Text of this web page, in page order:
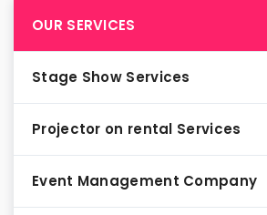
OUR SERVICES
Stage Show Services
Projector on rental Services
Event Management Company